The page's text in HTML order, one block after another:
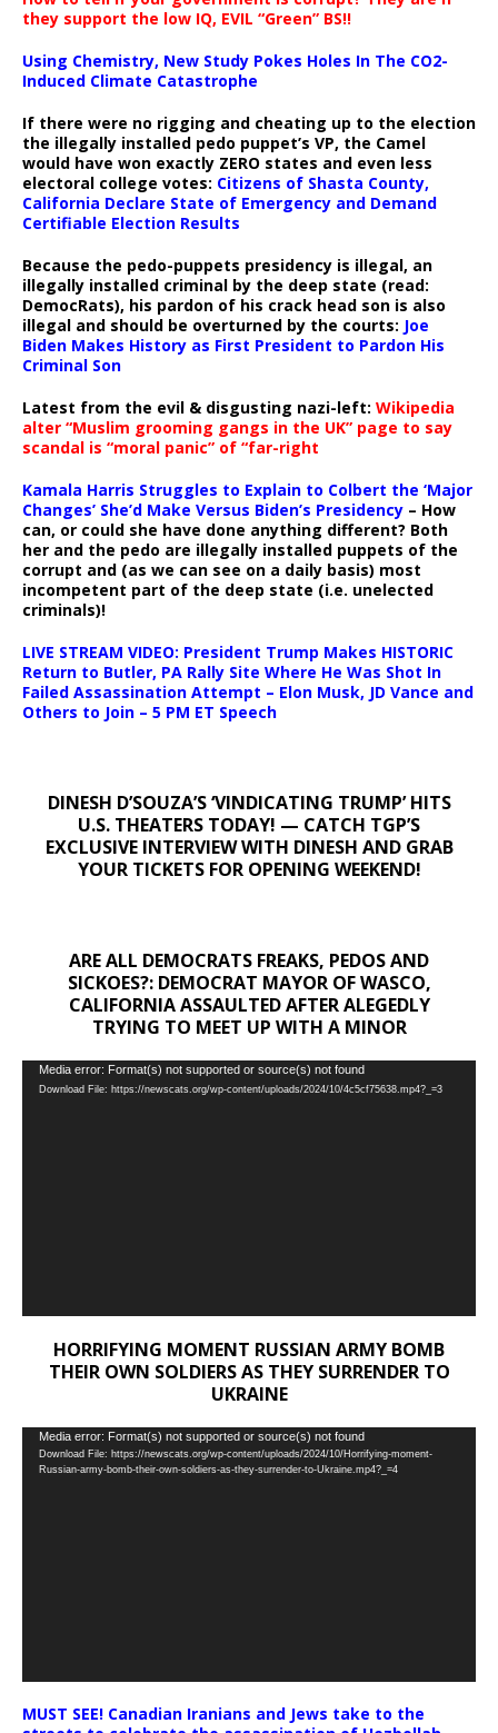
they support the low IQ, EVIL “Green” BS!!
Using Chemistry, New Study Pokes Holes In The CO2-
Induced Climate Catastrophe
If there were no rigging and cheating up to the election
the illegally installed pedo puppet’s VP, the Camel
would have won exactly ZERO states and even less
electoral college votes: Citizens of Shasta County,
California Declare State of Emergency and Demand
Certifiable Election Results
Because the pedo-puppets presidency is illegal, an
illegally installed criminal by the deep state (read:
DemocRats), his pardon of his crack head son is also
illegal and should be overturned by the courts: Joe
Biden Makes History as First President to Pardon His
Criminal Son
Latest from the evil & disgusting nazi-left: Wikipedia
alter “Muslim grooming gangs in the UK” page to say
scandal is “moral panic” of “far-right
Kamala Harris Struggles to Explain to Colbert the ‘Major
Changes’ She’d Make Versus Biden’s Presidency – How
can, or could she have done anything different? Both
her and the pedo are illegally installed puppets of the
corrupt and (as we can see on a daily basis) most
incompetent part of the deep state (i.e. unelected
criminals)!
LIVE STREAM VIDEO: President Trump Makes HISTORIC
Return to Butler, PA Rally Site Where He Was Shot In
Failed Assassination Attempt – Elon Musk, JD Vance and
Others to Join – 5 PM ET Speech
DINESH D’SOUZA’S ‘VINDICATING TRUMP’ HITS
U.S. THEATERS TODAY! — CATCH TGP’S
EXCLUSIVE INTERVIEW WITH DINESH AND GRAB
YOUR TICKETS FOR OPENING WEEKEND!
ARE ALL DEMOCRATS FREAKS, PEDOS AND
SICKOES?: DEMOCRAT MAYOR OF WASCO,
CALIFORNIA ASSAULTED AFTER ALEGEDLY
TRYING TO MEET UP WITH A MINOR
Video
Player
Media error: Format(s) not supported or source(s) not found
Download File: https://newscats.org/wp-content/uploads/2024/10/4c5cf75638.mp4?_=3
HORRIFYING MOMENT RUSSIAN ARMY BOMB
THEIR OWN SOLDIERS AS THEY SURRENDER TO
UKRAINE
Video
Player
Media error: Format(s) not supported or source(s) not found
Download File: https://newscats.org/wp-content/uploads/2024/10/Horrifying-moment-
Russian-army-bomb-their-own-soldiers-as-they-surrender-to-Ukraine.mp4?_=4
MUST SEE! Canadian Iranians and Jews take to the